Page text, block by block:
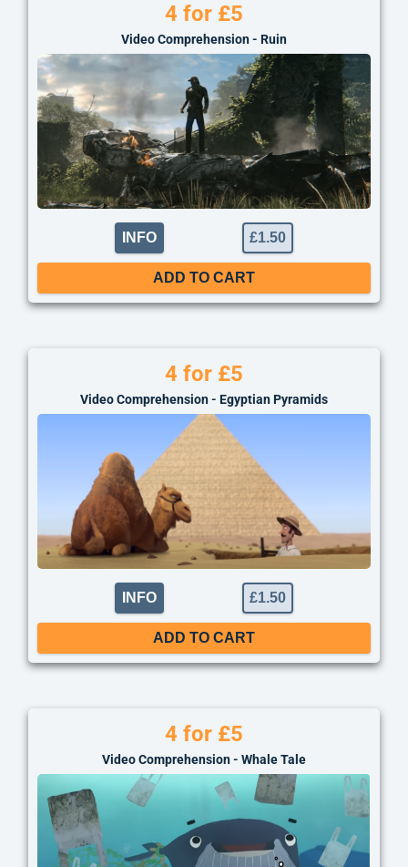
4 for £5
Video Comprehension - Ruin
INFO £1.50
ADD TO CART
4 for £5
Video Comprehension - Egyptian Pyramids
INFO £1.50
ADD TO CART
4 for £5
Video Comprehension - Whale Tale